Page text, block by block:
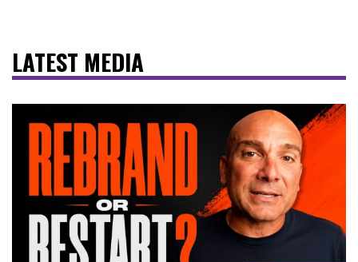
LATEST MEDIA